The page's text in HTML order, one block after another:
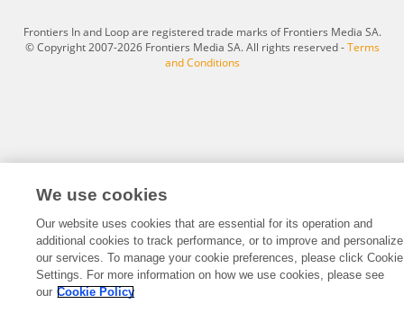
Frontiers In and Loop are registered trade marks of Frontiers Media SA.
© Copyright 2007-2026 Frontiers Media SA. All rights reserved -Terms
and Conditions
We use cookies
Our website uses cookies that are essential for its operation and
additional cookies to track performance, or to improve and personalize
our services. To manage your cookie preferences, please click Cookie
Settings. For more information on how we use cookies, please see
our Cookie Policy